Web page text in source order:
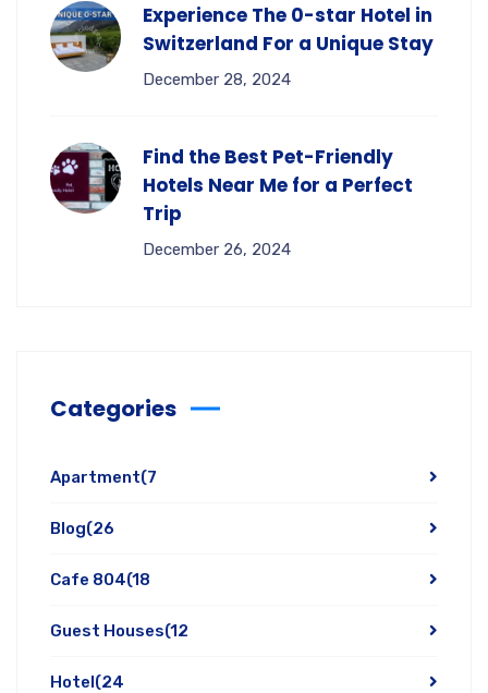
Experience The 0-star Hotel in
Switzerland For a Unique Stay
December 28, 2024
Find the Best Pet-Friendly
Hotels Near Me for a Perfect
Trip
December 26, 2024
Categories
Apartment(7
Blog(26
Cafe 804(18
Guest Houses(12
Hotel(24